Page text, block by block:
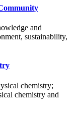
and
sustainability,
chemistry;
chemistry and